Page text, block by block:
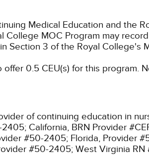
Medical Education and the
MOC Program may
Section 3 of the Royal College's
0.5 CEU(s) for this program.
of continuing education in
2405; California, BRN Provider
#50-2405; Florida, Provider
#50-2405; West Virginia RN